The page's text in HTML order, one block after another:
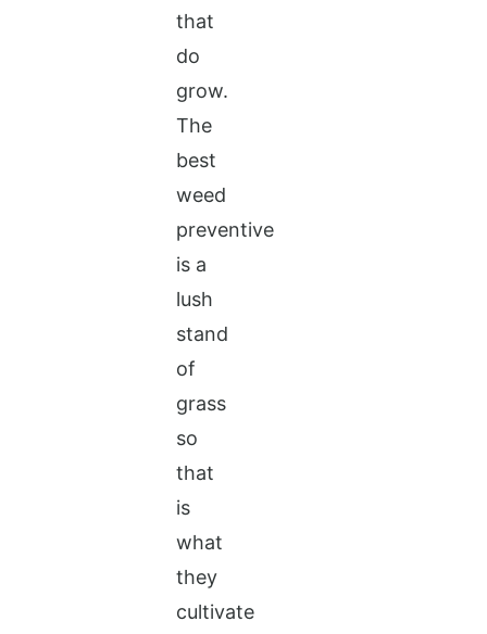
that
do
grow.
The
best
weed
preventive
is a
lush
stand
of
grass
so
that
is
what
they
cultivate